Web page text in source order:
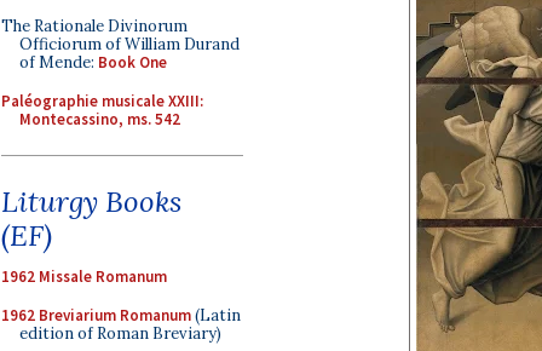
The Rationale Divinorum
Officiorum of William Durand
of Mende: Book One
Paléographie musicale XXIII:
Montecassino, ms. 542
Liturgy Books
(EF)
1962 Missale Romanum
1962 Breviarium Romanum(Latin
edition of Roman Breviary)